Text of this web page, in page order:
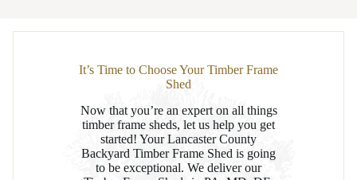
It’s Time to Choose Your Timber Frame
Shed
Now that you’re an expert on all things
timber frame sheds, let us help you get
started! Your Lancaster County
Backyard Timber Frame Shed is going
to be exceptional. We deliver our